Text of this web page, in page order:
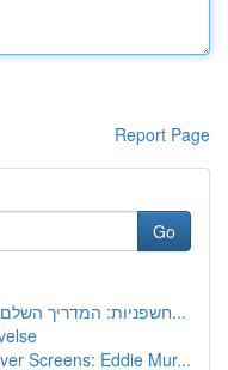
Report Page
Go
חשפניות: המדריך השלם לחגיגת מסיבת רווקים בלתי נ...
Screens: Eddie Mur...